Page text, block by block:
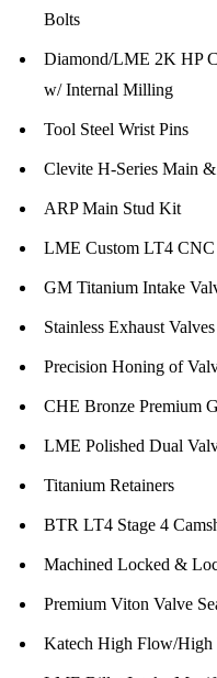
Bolts
Diamond/LME 2K HP
w/ Internal Milling
Tool Steel Wrist Pins
Clevite H-Series Main
ARP Main Stud Kit
LME Custom LT4 CNC
GM Titanium Intake
Stainless Exhaust Valves
Precision Honing of
CHE Bronze Premium
LME Polished Dual
Titanium Retainers
BTR LT4 Stage 4
Machined Locked &
Premium Viton Valve
Katech High Flow/High